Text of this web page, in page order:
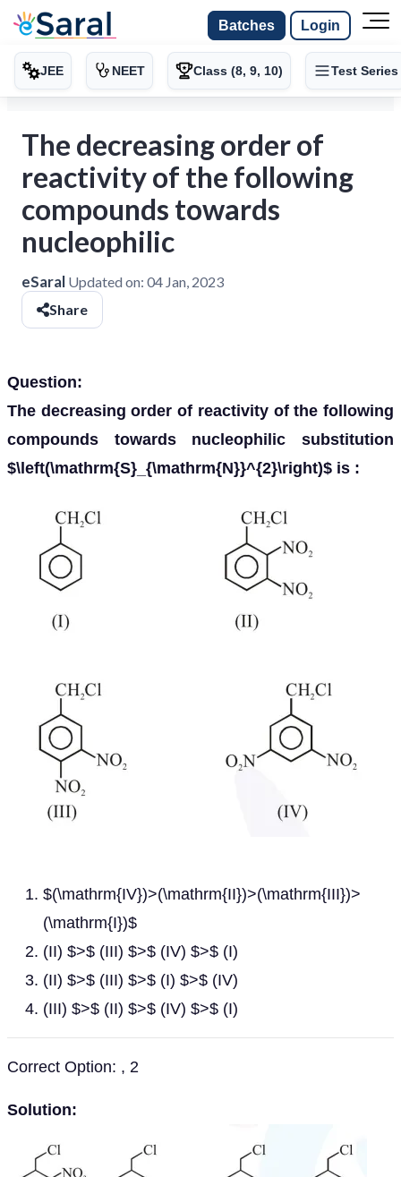
Batches Login
JEE NEET Class (8, 9, 10) Test Series
The decreasing order of
reactivity of the following
compounds towards
nucleophilic
eSaral Updated on: 04 Jan, 2023
Share
Question:
The decreasing order of reactivity of the following
compounds towards nucleophilic substitution
$\left(\mathrm{S}_{\mathrm{N}}^{2}\right)$ is :
$(\mathrm{IV})>(\mathrm{II})>(\mathrm{III})>
(\mathrm{I})$
(II) $>$ (III) $>$ (IV) $>$ (I)
(II) $>$ (III) $>$ (I) $>$ (IV)
(III) $>$ (II) $>$ (IV) $>$ (I)
Correct Option: , 2
Solution: